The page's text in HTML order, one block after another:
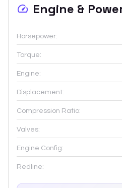
Engine &
Horsepower:
Torque:
Engine:
Displacement:
Compression Ratio:
Valves:
Engine Config:
Redline: